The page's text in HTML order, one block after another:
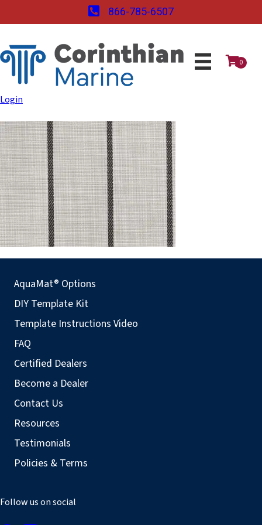
866-785-6507
0
Login
AquaMat® Options
DIY Template Kit
Template Instructions Video
FAQ
Certified Dealers
Become a Dealer
Contact Us
Resources
Testimonials
Policies & Terms
Follow us on social